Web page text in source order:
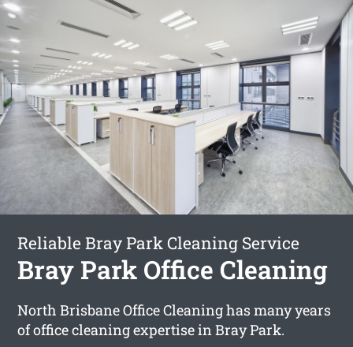
Reliable Bray Park Cleaning Service
Bray Park Office Cleaning
North Brisbane Office Cleaning has many years
of office cleaning expertise in Bray Park.